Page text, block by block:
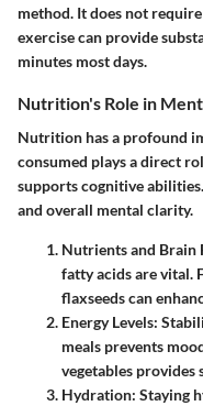
method. It does not
exercise can provide
minutes most days.
Nutrition's Role in
Nutrition has a profound
consumed plays a direct
supports cognitive
and overall mental clarity.
Nutrients and Brain
fatty acids are vital.
flaxseeds can
Energy Levels:
meals prevents
vegetables provides
Hydration: Staying